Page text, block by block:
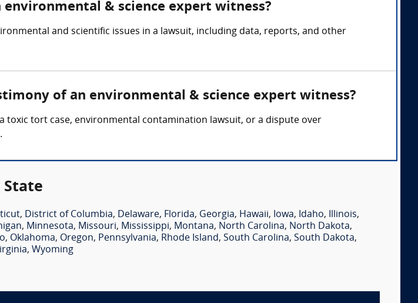
& science expert witness?
and scientific issues in a lawsuit, including data, reports, and other
of an environmental & science expert witness?
toxic tort case, environmental contamination lawsuit, or a dispute over
State
, District of Columbia, Delaware, Florida, Georgia, Hawaii, Iowa, Idaho, Illinois,
, Minnesota, Missouri, Mississippi, Montana, North Carolina, North Dakota,
, Oklahoma, Oregon, Pennsylvania, Rhode Island, South Carolina, South Dakota,
, Wyoming